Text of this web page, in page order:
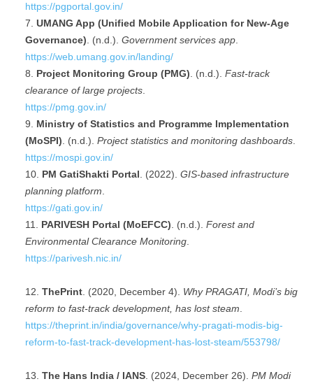
https://pgportal.gov.in/
UMANG App (Unified Mobile Application for New-Age
Governance) . (n.d.). Government services app
https://web.umang.gov.in/landing/
Project Monitoring Group (PMG) . (n.d.). Fast-track
clearance of large projects
https://pmg.gov.in/
Ministry of Statistics and Programme Implementation
(MoSPI) . (n.d.). Project statistics and monitoring dashboards
https://mospi.gov.in/
PM GatiShakti Portal . (2022). GIS-based infrastructure
planning platform
https://gati.gov.in/
PARIVESH Portal (MoEFCC) . (n.d.). Forest and
Environmental Clearance Monitoring
https://parivesh.nic.in/
ThePrint . (2020, December 4). Why PRAGATI, Modi’s big
reform to fast-track development, has lost steam
https://theprint.in/india/governance/why-pragati-modis-big-
reform-to-fast-track-development-has-lost-steam/553798/
The Hans India / IANS . (2024, December 26). PM Modi